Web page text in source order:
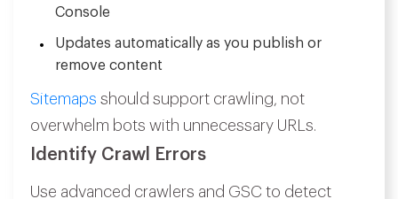
Console
Updates automatically as you publish or
remove content
Sitemaps should support crawling, not
overwhelm bots with unnecessary URLs.
Identify Crawl Errors
Use advanced crawlers and GSC to detect